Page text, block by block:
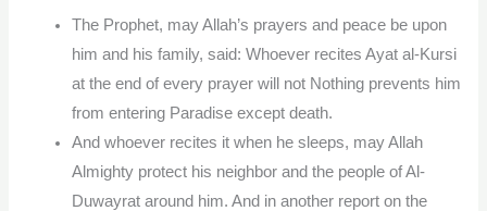
The Prophet, may Allah’s prayers and peace be upon
him and his family, said: Whoever recites Ayat al-Kursi
at the end of every prayer will not Nothing prevents him
from entering Paradise except death.
And whoever recites it when he sleeps, may Allah
Almighty protect his neighbor and the people of Al-
Duwayrat around him. And in another report on the